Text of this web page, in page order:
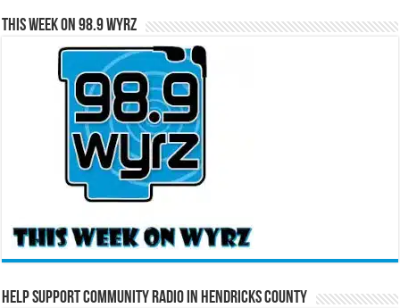
This Week on 98.9 WYRZ
Help Support Community Radio in Hendricks County